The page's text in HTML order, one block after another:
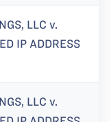
LLC v.
IP ADDRESS
LLC v.